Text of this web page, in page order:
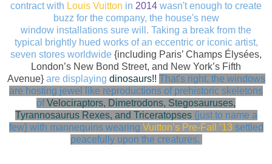
contract with Louis Vuitton in 2014 wasn't enough to create
buzz for the company, the house's new
window installations sure will. Taking a break from the
typical
brightly hued works of an eccentric or iconic artist,
seven stores worldwide {including Paris’ Champs Élysées,
London’s New Bond Street, and New York’s Fifth
Avenue}are displaying dinosaurs!! That's right, the windows
are hosting jewel like reproductions of prehistoric skeletons
of Velociraptors, Dimetrodons, Stegosauruses,
Tyrannosaurus Rexes, and Triceratopses {just to name a
few} with mannequins wearing Vuitton’s Pre-Fall ’13 settled
peacefully upon the creatures.